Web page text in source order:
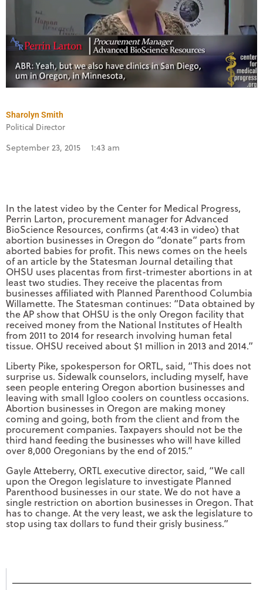
Sharolyn Smith
Political Director
September 23, 2015 1:43 am
In the latest video by the Center for Medical Progress,
Perrin Larton, procurement manager for Advanced
BioScience Resources, confirms (at 4:43 in video) that
abortion businesses in Oregon do “donate” parts from
aborted babies for profit. This news comes on the heels
of an article by the Statesman Journal detailing that
OHSU uses placentas from first-trimester abortions in at
least two studies. They receive the placentas from
businesses affiliated with Planned Parenthood Columbia
Willamette. The Statesman continues: “Data obtained by
the AP show that OHSU is the only Oregon facility that
received money from the National Institutes of Health
from 2011 to 2014 for research involving human fetal
tissue. OHSU received about $1 million in 2013 and 2014.”
Liberty Pike, spokesperson for ORTL, said, “This does not
surprise us. Sidewalk counselors, including myself, have
seen people entering Oregon abortion businesses and
leaving with small Igloo coolers on countless occasions.
Abortion businesses in Oregon are making money
coming and going, both from the client and from the
procurement companies. Taxpayers should not be the
third hand feeding the businesses who will have killed
over 8,000 Oregonians by the end of 2015.”
Gayle Atteberry, ORTL executive director, said, “We call
upon the Oregon legislature to investigate Planned
Parenthood businesses in our state. We do not have a
single restriction on abortion businesses in Oregon. That
has to change. At the very least, we ask the legislature to
stop using tax dollars to fund their grisly business.”